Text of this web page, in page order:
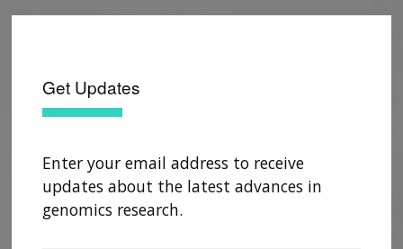
Get Updates
Enter your email address to receive
updates about the latest advances in
genomics research.